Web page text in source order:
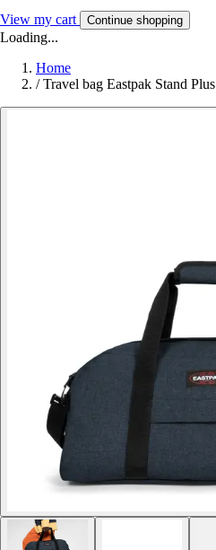
View my cart Continue shopping
Loading...
Home
/ Travel bag Eastpak Stand Plus